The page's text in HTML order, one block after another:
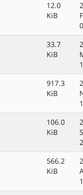
12.0
KiB
33.7
KiB
917.3
KiB
106.0
KiB
566.2
KiB